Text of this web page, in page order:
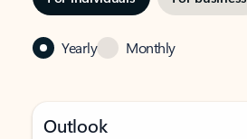
Yearly Monthly
Outlook